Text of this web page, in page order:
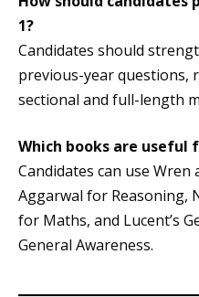
1?
Candidates should
previous-year questions,
sectional and full-length
Which books are useful
Candidates can use Wren
Aggarwal for Reasoning,
for Maths, and Lucent’s
General Awareness.